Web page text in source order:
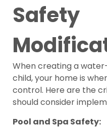
Safety
When creating a
child, your home is
control. Here are the
should consider
Pool and Spa Safety: